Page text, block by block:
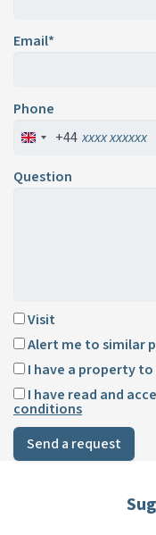
Email*
Phone
+44
Question
Visit
Alert me to similar
I have a property to
I have read and
conditions
Send a request